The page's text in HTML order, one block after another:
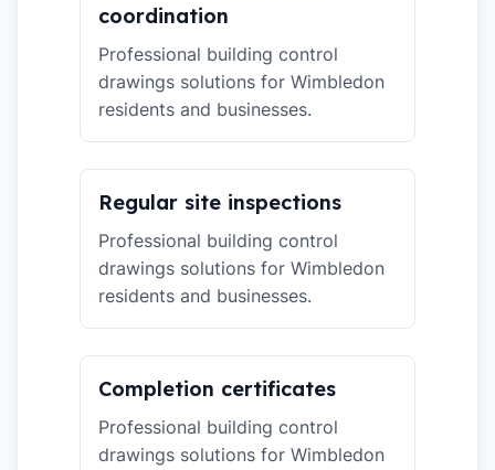
coordination
Professional building control
drawings solutions for Wimbledon
residents and businesses.
Regular site inspections
Professional building control
drawings solutions for Wimbledon
residents and businesses.
Completion certificates
Professional building control
drawings solutions for Wimbledon